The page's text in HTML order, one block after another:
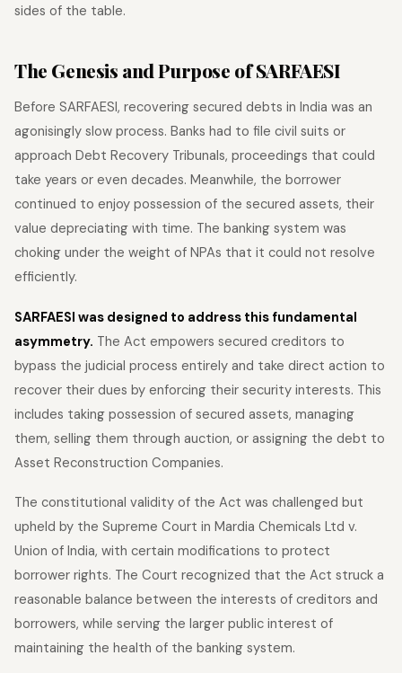
sides of the table.
The Genesis and Purpose of SARFAESI
Before SARFAESI, recovering secured debts in India was an
agonisingly slow process. Banks had to file civil suits or
approach Debt Recovery Tribunals, proceedings that could
take years or even decades. Meanwhile, the borrower
continued to enjoy possession of the secured assets, their
value depreciating with time. The banking system was
choking under the weight of NPAs that it could not resolve
efficiently.
SARFAESI was designed to address this fundamental
asymmetry. The Act empowers secured creditors to
bypass the judicial process entirely and take direct action to
recover their dues by enforcing their security interests. This
includes taking possession of secured assets, managing
them, selling them through auction, or assigning the debt to
Asset Reconstruction Companies.
The constitutional validity of the Act was challenged but
upheld by the Supreme Court in Mardia Chemicals Ltd v.
Union of India, with certain modifications to protect
borrower rights. The Court recognized that the Act struck a
reasonable balance between the interests of creditors and
borrowers, while serving the larger public interest of
maintaining the health of the banking system.